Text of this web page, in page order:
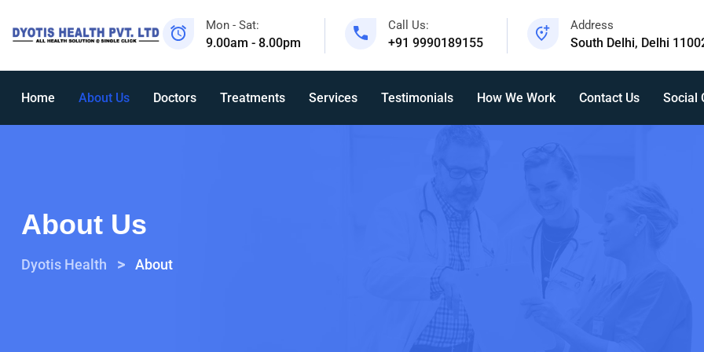
Mon - Sat:
9.00am - 8.00pm
Call Us:
+91 9990189155
Address
South Delhi, Delhi
Home About Us Doctors Treatments Services Testimonials How We Work Contact Us Social
About Us
Dyotis Health > About